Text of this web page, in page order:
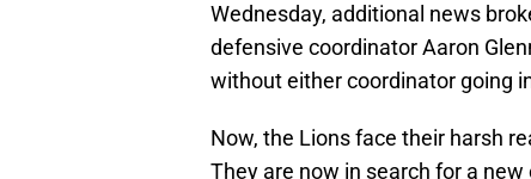
Wednesday, additional news
defensive coordinator Aaron
without either coordinator going
Now, the Lions face their harsh
They are now in search for a